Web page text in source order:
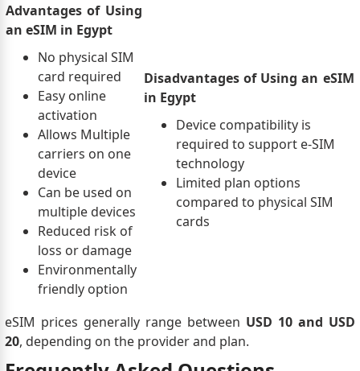
Advantages of Using
an eSIM in Egypt
No physical SIM
card required
Easy online
activation
Allows Multiple
carriers on one
device
Can be used on
multiple devices
Reduced risk of
loss or damage
Environmentally
friendly option
Disadvantages of Using an eSIM
in Egypt
Device compatibility is
required to support e-SIM
technology
Limited plan options
compared to physical SIM
cards
eSIM prices generally range between USD 10 and USD
20, depending on the provider and plan.